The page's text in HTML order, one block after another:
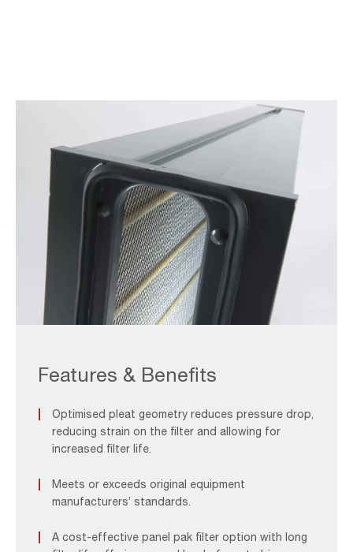
Features & Benefits
Optimised pleat geometry reduces pressure drop,
reducing strain on the filter and allowing for
increased filter life.
Meets or exceeds original equipment
manufacturers’ standards.
A cost-effective panel pak filter option with long